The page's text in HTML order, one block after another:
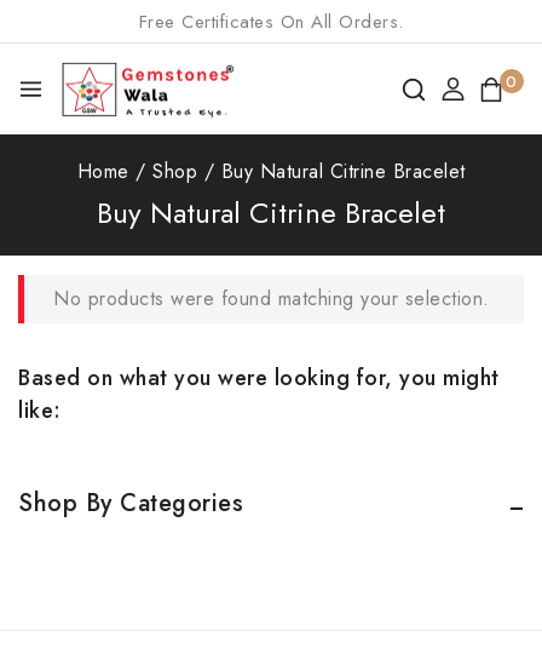
Free Certificates On All Orders.
0
Home / Shop / Buy Natural Citrine Bracelet
Buy Natural Citrine Bracelet
No products were found matching your selection.
Based on what you were looking for, you might
like:
Shop By Categories